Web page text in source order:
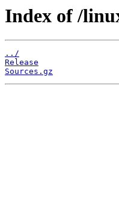
Index of /
../
Release
Sources.gz